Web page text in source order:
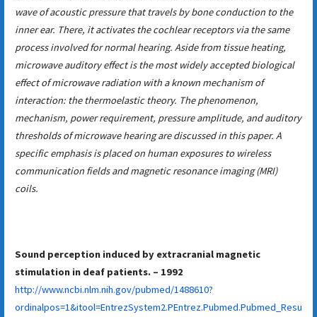
wave of acoustic pressure that travels by bone conduction to the
inner ear. There, it activates the cochlear receptors via the same
process involved for normal hearing. Aside from tissue heating,
microwave auditory effect is the most widely accepted biological
effect of microwave radiation with a known mechanism of
interaction: the thermoelastic theory. The phenomenon,
mechanism, power requirement, pressure amplitude, and auditory
thresholds of microwave hearing are discussed in this paper. A
specific emphasis is placed on human exposures to wireless
communication fields and magnetic resonance imaging (MRI)
coils.
Sound perception induced by extracranial magnetic
stimulation in deaf patients. – 1992
http://www.ncbi.nlm.nih.gov/pubmed/1488610?
ordinalpos=1&itool=EntrezSystem2.PEntrez.Pubmed.Pubmed_Resu